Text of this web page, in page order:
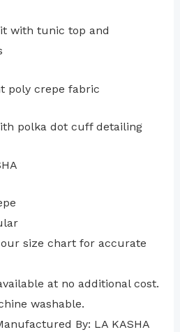
with tunic top and
poly crepe fabric
polka dot cuff detailing
size chart for accurate
at no additional cost.
washable.
By: LA KASHA